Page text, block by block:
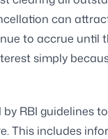
can
to accrue until
simply
RBI guidelines
This includes